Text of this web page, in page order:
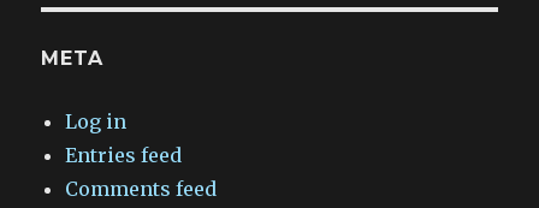
META
Log in
Entries feed
Comments feed